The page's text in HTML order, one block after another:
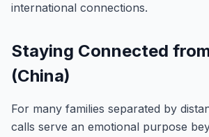
international connections.
Staying Connected
(China)
For many families separated by
calls serve an emotional purpose